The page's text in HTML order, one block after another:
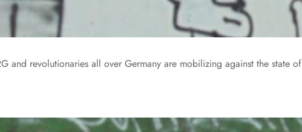
and revolutionaries all over Germany are mobilizing against the state of